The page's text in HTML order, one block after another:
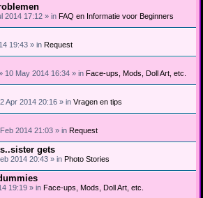
2014 17:12 » in FAQ en Informatie voor Beginners
19:43 » in Request
10 May 2014 16:34 » in Face-ups, Mods, Doll Art, etc.
Apr 2014 20:16 » in Vragen en tips
2014 21:03 » in Request
gets
2014 20:43 » in Photo Stories
19:19 » in Face-ups, Mods, Doll Art, etc.